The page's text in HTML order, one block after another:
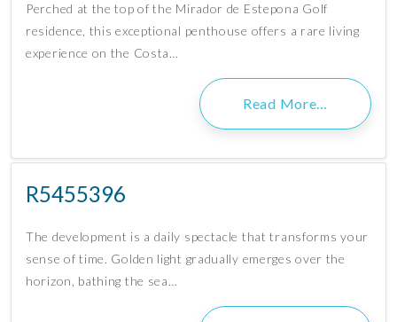
Perched at the top of the Mirador de Estepona Golf
residence, this exceptional penthouse offers a rare living
experience on the Costa…
Read More…
R5455396
The development is a daily spectacle that transforms your
sense of time. Golden light gradually emerges over the
horizon, bathing the sea…